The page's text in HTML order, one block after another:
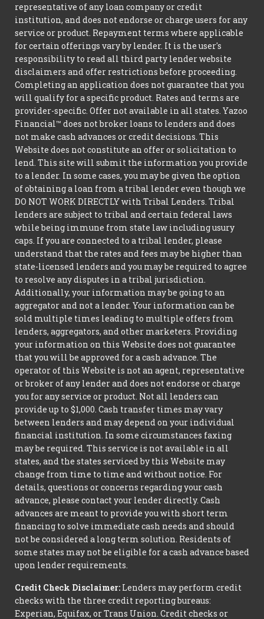
representative of any loan company or credit
institution, and does not endorse or charge users for any
service or product. Repayment terms where applicable
for certain offerings vary by lender. It is the user's
responsibility to read all third party lender website
disclaimers and offer restrictions before proceeding.
Completing an application does not guarantee that you
will qualify for a specific product. Rates and terms are
provider-specific. Offer not available in all states. Yazoo
Financial™ does not broker loans to lenders and does
not make cash advances or credit decisions. This
Website does not constitute an offer or solicitation to
lend. This site will submit the information you provide
to a lender. In some cases, you may be given the option
of obtaining a loan from a tribal lender even though we
DO NOT WORK DIRECTLY with Tribal Lenders. Tribal
lenders are subject to tribal and certain federal laws
while being immune from state law including usury
caps. If you are connected to a tribal lender, please
understand that the rates and fees may be higher than
state-licensed lenders and you may be required to agree
to resolve any disputes in a tribal jurisdiction.
Additionally, your information may be going to an
aggregator and not a lender. Your information can be
sold multiple times leading to multiple offers from
lenders, aggregators, and other marketers. Providing
your information on this Website does not guarantee
that you will be approved for a cash advance. The
operator of this Website is not an agent, representative
or broker of any lender and does not endorse or charge
you for any service or product. Not all lenders can
provide up to $1,000. Cash transfer times may vary
between lenders and may depend on your individual
financial institution. In some circumstances faxing
may be required. This service is not available in all
states, and the states serviced by this Website may
change from time to time and without notice. For
details, questions or concerns regarding your cash
advance, please contact your lender directly. Cash
advances are meant to provide you with short term
financing to solve immediate cash needs and should
not be considered a long term solution. Residents of
some states may not be eligible for a cash advance based
upon lender requirements.
Credit Check Disclaimer: Lenders may perform credit
checks with the three credit reporting bureaus:
Experian, Equifax, or Trans Union. Credit checks or